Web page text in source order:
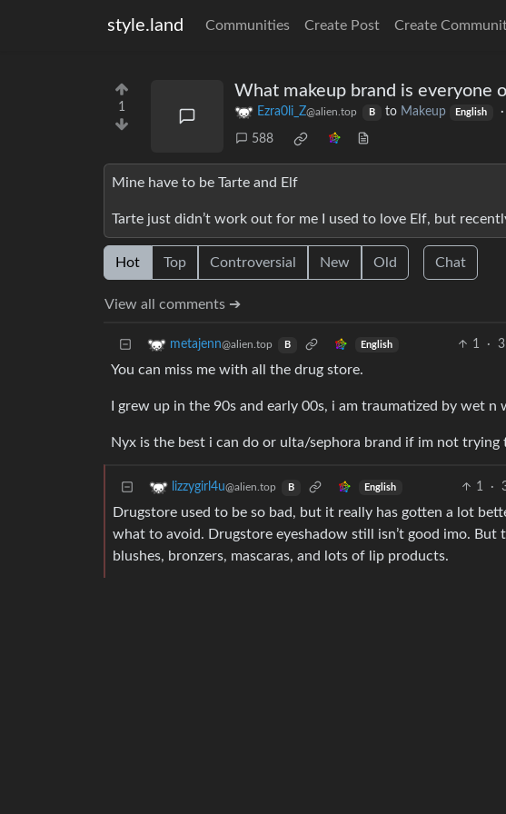
style.land Communities Create Post Create
1
What makeup brand is everyone
Ezra0li_Z@alien.top B to Makeup English
588
Mine have to be Tarte and Elf
Tarte just didn’t work out for me I used to love Elf, but
Hot Top Controversial New Old Chat
View all comments ➔
metajenn@alien.top B English 1 ·
You can miss me with all the drug store.
I grew up in the 90s and early 00s, i am traumatized by wet n
Nyx is the best i can do or ulta/sephora brand if im not
lizzygirl4u@alien.top B English 1 ·
Drugstore used to be so bad, but it really has gotten a lot
what to avoid. Drugstore eyeshadow still isn’t good imo.
blushes, bronzers, mascaras, and lots of lip products.